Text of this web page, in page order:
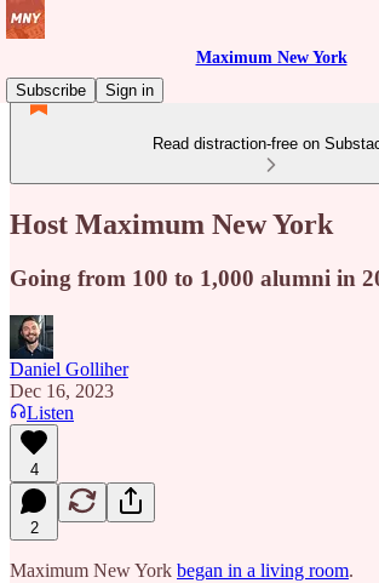
Maximum New York
Subscribe
Sign in
Read distraction-free on
Host Maximum New York
Going from 100 to 1,000 alumni in
Daniel Golliher
Dec 16, 2023
Listen
4
2
Maximum New York began in a living room.